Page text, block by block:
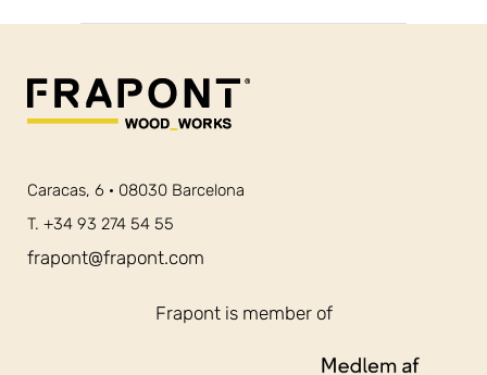
Caracas, 6 · 08030 Barcelona
T. +34 93 274 54 55
frapont@frapont.com
Frapont is member of